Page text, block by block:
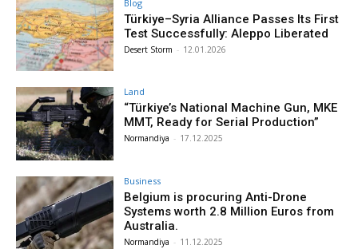
Blog
Türkiye–Syria Alliance Passes Its First
Test Successfully: Aleppo Liberated
Desert Storm - 12.01.2026
Land
“Türkiye’s National Machine Gun, MKE
MMT, Ready for Serial Production”
Normandiya - 17.12.2025
Business
Belgium is procuring Anti-Drone
Systems worth 2.8 Million Euros from
Australia.
Normandiya - 11.12.2025